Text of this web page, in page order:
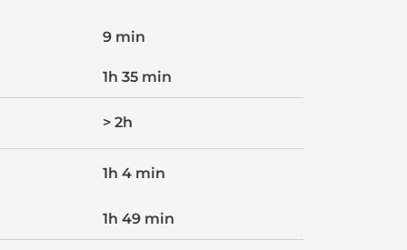
9 min
1h 35 min
> 2h
1h 4 min
1h 49 min